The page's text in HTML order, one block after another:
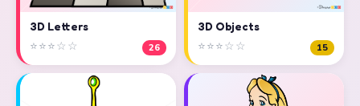
3D Letters
⭐⭐⭐☆☆ 26
3D Objects
⭐⭐⭐☆☆ 15